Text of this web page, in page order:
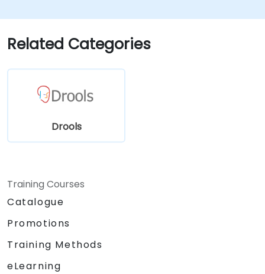
Integrate Drools with external data
sources and systems.
Related Categories
Drools
Training Courses
Catalogue
Promotions
Training Methods
eLearning